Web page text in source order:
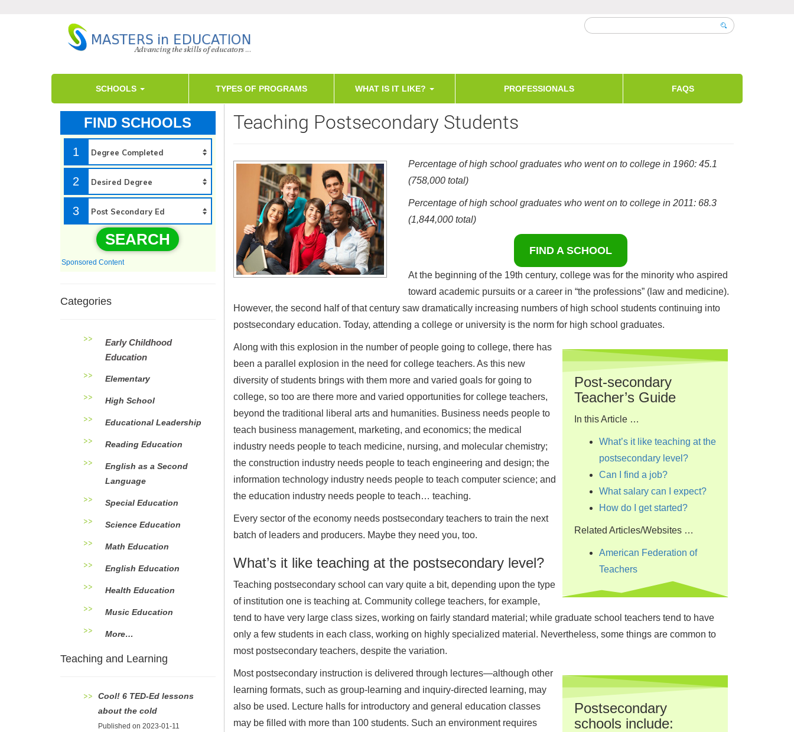
SCHOOLS TYPES OF PROGRAMS WHAT IS IT LIKE? PROFESSIONALS FAQS
Teaching Postsecondary Students
Percentage of high school graduates who went on to college in 1960: 45.1
(758,000 total)
Percentage of high school graduates who went on to college in 2011: 68.3
(1,844,000 total)
FIND A SCHOOL
At the beginning of the 19th century, college was for the minority who aspired
toward academic pursuits or a career in “the professions” (law and medicine).
However, the second half of that century saw dramatically increasing numbers of high school students continuing into
postsecondary education. Today, attending a college or university is the norm for high school graduates.
Post-secondary
Teacher’s Guide
In this Article …
What’s it like teaching at the
postsecondary level?
Can I find a job?
What salary can I expect?
How do I get started?
Related Articles/Websites …
American Federation of
Teachers
Along with this explosion in the number of people going to college, there has
been a parallel explosion in the need for college teachers. As this new
diversity of students brings with them more and varied goals for going to
college, so too are there more and varied opportunities for college teachers,
beyond the traditional liberal arts and humanities. Business needs people to
teach business management, marketing, and economics; the medical
industry needs people to teach medicine, nursing, and molecular chemistry;
the construction industry needs people to teach engineering and design; the
information technology industry needs people to teach computer science; and
the education industry needs people to teach… teaching.
Every sector of the economy needs postsecondary teachers to train the next
batch of leaders and producers. Maybe they need you, too.
What’s it like teaching at the postsecondary level?
Teaching postsecondary school can vary quite a bit, depending upon the type
of institution one is teaching at. Community college teachers, for example,
tend to have very large class sizes, working on fairly standard material; while graduate school teachers tend to have
only a few students in each class, working on highly specialized material. Nevertheless, some things are common to
most postsecondary teachers, despite the variation.
Postsecondary
schools include:
Most postsecondary instruction is delivered through lectures—although other
learning formats, such as group-learning and inquiry-directed learning, may
also be used. Lecture halls for introductory and general education classes
may be filled with more than 100 students. Such an environment requires
FIND SCHOOLS
1
2
3
SEARCH
Sponsored Content
Categories
Early Childhood
Education
Elementary
High School
Educational Leadership
Reading Education
English as a Second
Language
Special Education
Science Education
Math Education
English Education
Health Education
Music Education
More…
Teaching and Learning
Cool! 6 TED-Ed lessons
about the cold
Published on 2023-01-11